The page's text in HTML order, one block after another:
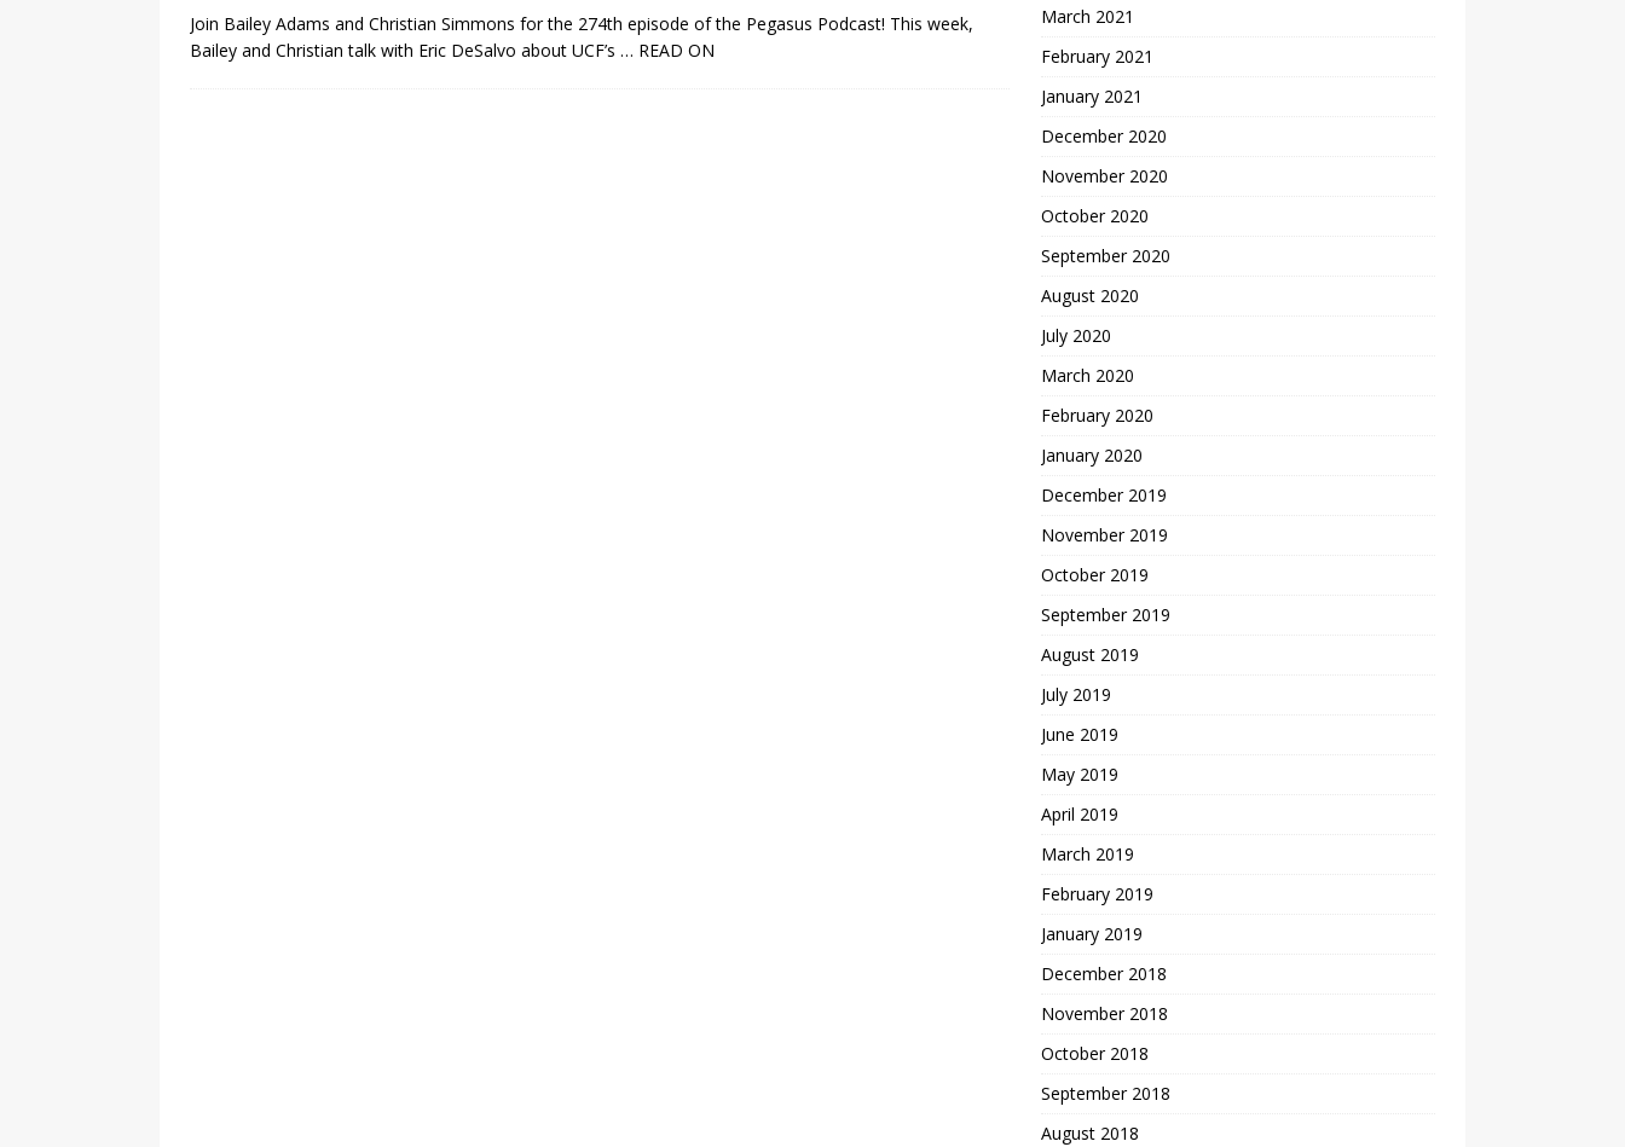
Join Bailey Adams and Christian Simmons for the 274th episode of the Pegasus Podcast! This week,
Bailey and Christian talk with Eric DeSalvo about UCF’s … READ ON
March 2021
February 2021
January 2021
December 2020
November 2020
October 2020
September 2020
August 2020
July 2020
March 2020
February 2020
January 2020
December 2019
November 2019
October 2019
September 2019
August 2019
July 2019
June 2019
May 2019
April 2019
March 2019
February 2019
January 2019
December 2018
November 2018
October 2018
September 2018
August 2018